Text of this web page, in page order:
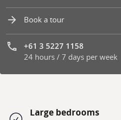
Book a tour
Phone number:
+61 3 5227 1158
24 hours / 7 days per week
Large bedrooms